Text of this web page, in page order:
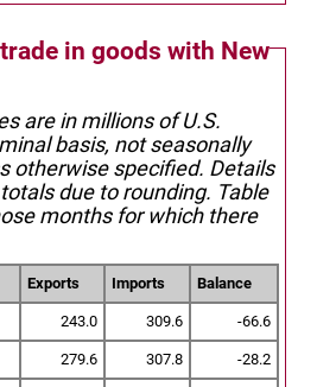
in goods with New
are in millions of U.S.
basis, not seasonally
otherwise specified. Details
due to rounding. Table
months for which there
Exports Imports Balance
243.0 309.6 -66.6
279.6 307.8 -28.2